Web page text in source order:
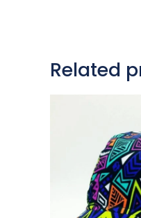
Related